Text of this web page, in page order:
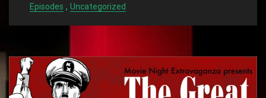
Episodes , Uncategorized